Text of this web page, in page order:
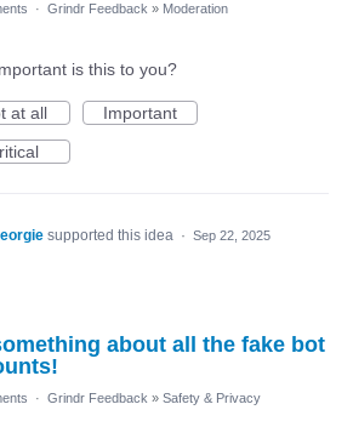
· Grindr Feedback » Moderation
is this to you?
at all
Important
supported this idea · Sep 22, 2025
about all the fake bot
· Grindr Feedback » Safety & Privacy